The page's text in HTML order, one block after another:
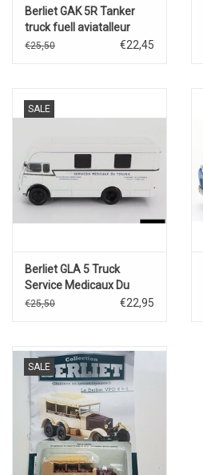
Berliet GAK 5R Tanker
truck fuell aviatalleur
Gendarmerie
€25,50 €22,45
SALE
Berliet GLA 5 Truck
Service Medicaux Du
Travail
€25,50 €22,95
SALE